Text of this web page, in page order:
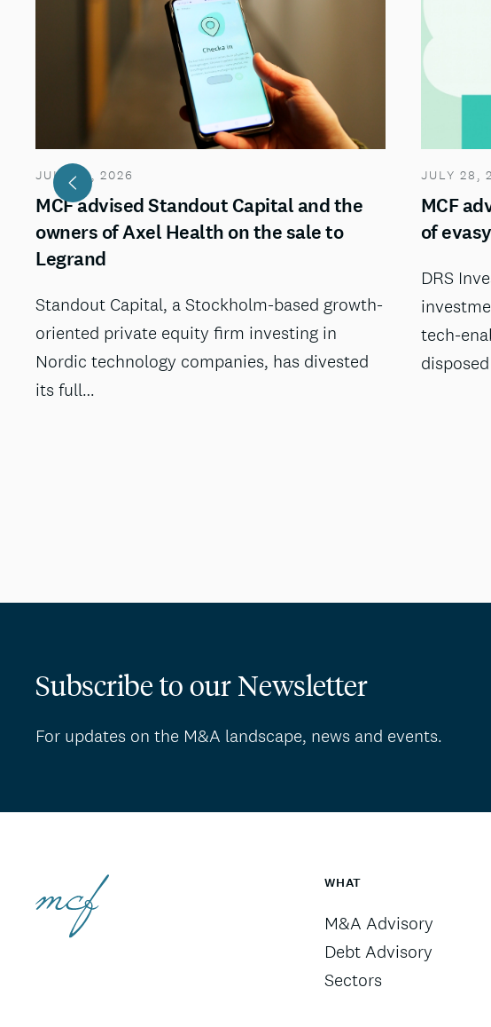
JULY 29, 2026
MCF advised Standout Capital and the
owners of Axel Health on the sale to
Legrand
Standout Capital, a Stockholm-based growth-
oriented private equity firm investing in
Nordic technology companies, has divested
its full…
JULY 28,
MCF
of
DRS
tech-
Subscribe to our Newsletter
For updates on the M&A landscape, news and events.
WHAT
M&A Advisory
Debt Advisory
Sectors